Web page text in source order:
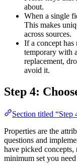
about.
When a single
This makes
across sources.
If a concept has
temporary with
replacement,
avoid it.
Step 4:
Section titled “Step
Properties are the
questions and
have picked
minimum set you